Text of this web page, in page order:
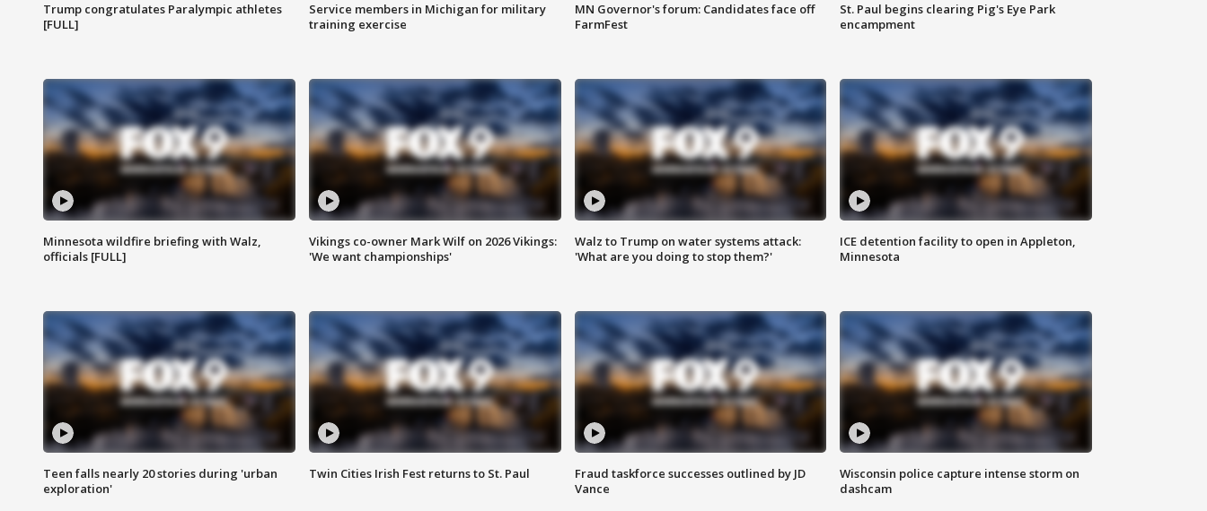
Trump congratulates Paralympic athletes
[FULL]
Service members in Michigan for military
training exercise
MN Governor's forum: Candidates face off
FarmFest
St. Paul begins clearing Pig's Eye Park
encampment
Minnesota wildfire briefing with Walz,
officials [FULL]
Vikings co-owner Mark Wilf on 2026 Vikings:
'We want championships'
Walz to Trump on water systems attack:
'What are you doing to stop them?'
ICE detention facility to open in Appleton,
Minnesota
Teen falls nearly 20 stories during 'urban
exploration'
Twin Cities Irish Fest returns to St. Paul
Fraud taskforce successes outlined by JD
Vance
Wisconsin police capture intense storm on
dashcam